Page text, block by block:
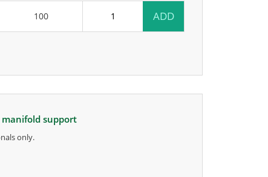
100 ADD
manifold support
only.